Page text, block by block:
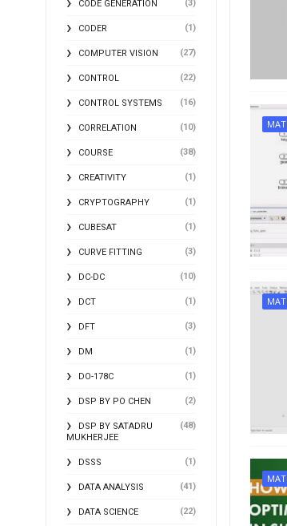
CODE GENERATION (3)
CODER (1)
COMPUTER VISION (27)
CONTROL (22)
CONTROL SYSTEMS (16)
CORRELATION (10)
COURSE (38)
CREATIVITY (1)
CRYPTOGRAPHY (1)
CUBESAT (1)
CURVE FITTING (3)
DC-DC (10)
DCT (1)
DFT (3)
DM (1)
DO-178C (1)
DSP BY PO CHEN (2)
DSP BY SATADRU
MUKHERJEE
(48)
DSSS (1)
DATA ANALYSIS (41)
DATA SCIENCE (22)